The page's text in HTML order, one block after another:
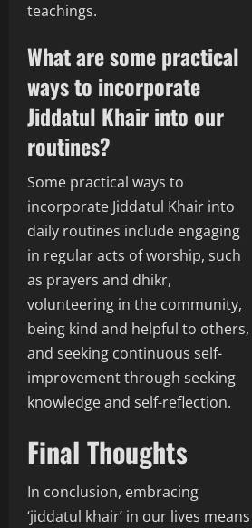
teachings.
What are some practical
ways to incorporate
Jiddatul Khair into our
routines?
Some practical ways to
incorporate Jiddatul Khair into
daily routines include engaging
in regular acts of worship, such
as prayers and dhikr,
volunteering in the community,
being kind and helpful to others,
and seeking continuous self-
improvement through seeking
knowledge and self-reflection.
Final Thoughts
In conclusion, embracing
‘jiddatul khair’ in our lives means